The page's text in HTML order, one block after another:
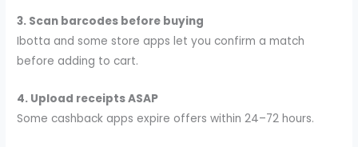
3. Scan barcodes before buying
Ibotta and some store apps let you confirm a match
before adding to cart.
4. Upload receipts ASAP
Some cashback apps expire offers within 24–72 hours.